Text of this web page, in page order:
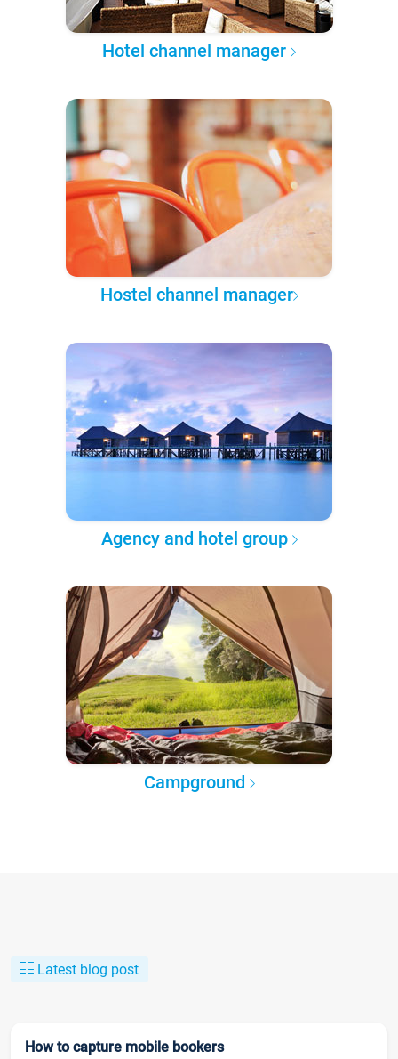
Hotel channel manager
Hostel channel manager
Agency and hotel group
Campground
Latest blog post
How to capture mobile bookers